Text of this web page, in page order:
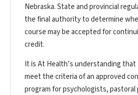
Nebraska. State and provincial
the final authority to determine
course may be accepted for
credit.
It is At Health’s understanding
meet the criteria of an approved
program for psychologists,